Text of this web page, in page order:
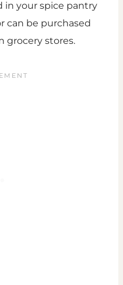
in your spice pantry
can be purchased
grocery stores.